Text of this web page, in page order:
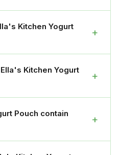
Kitchen Yogurt
+
Kitchen Yogurt
+
Pouch contain
+